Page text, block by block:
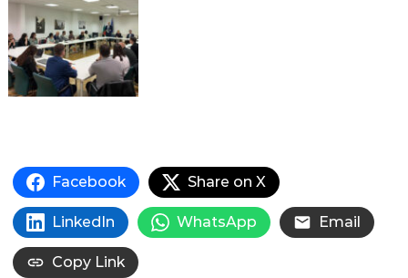
Facebook Share on X
LinkedIn WhatsApp Email
Copy Link